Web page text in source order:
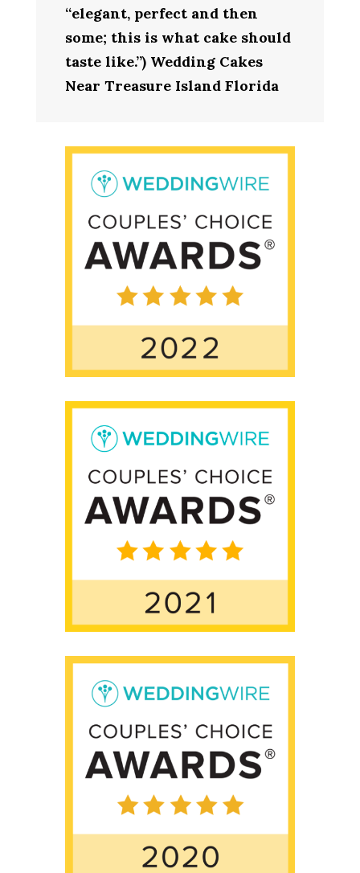
“elegant, perfect and then
some; this is what cake should
taste like.”) Wedding Cakes
Near Treasure Island Florida